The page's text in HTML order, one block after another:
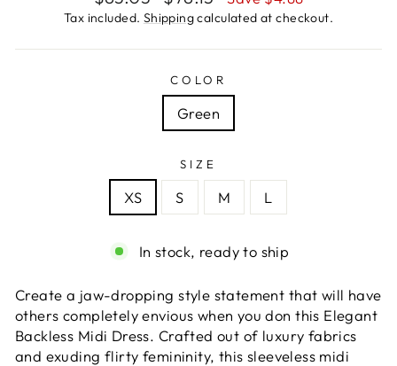
price
price
Tax included. Shippingcalculated at checkout.
COLOR
Green
SIZE
XS S M L
In stock, ready to ship
Create a jaw-dropping style statement that will have
others completely envious when you don this Elegant
Backless Midi Dress. Crafted out of luxury fabrics
and exuding flirty femininity, this sleeveless midi